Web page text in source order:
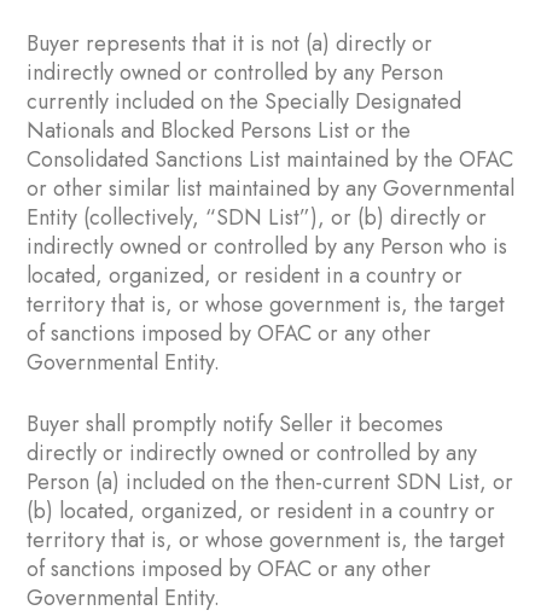
Buyer represents that it is not (a) directly or
indirectly owned or controlled by any Person
currently included on the Specially Designated
Nationals and Blocked Persons List or the
Consolidated Sanctions List maintained by the OFAC
or other similar list maintained by any Governmental
Entity (collectively, “SDN List”), or (b) directly or
indirectly owned or controlled by any Person who is
located, organized, or resident in a country or
territory that is, or whose government is, the target
of sanctions imposed by OFAC or any other
Governmental Entity.
Buyer shall promptly notify Seller it becomes
directly or indirectly owned or controlled by any
Person (a) included on the then-current SDN List, or
(b) located, organized, or resident in a country or
territory that is, or whose government is, the target
of sanctions imposed by OFAC or any other
Governmental Entity.